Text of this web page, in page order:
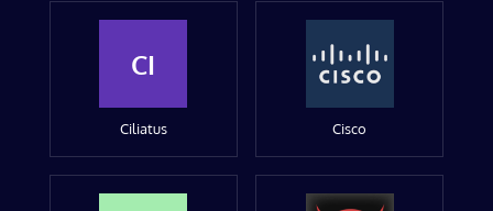
CI
Ciliatus Cisco